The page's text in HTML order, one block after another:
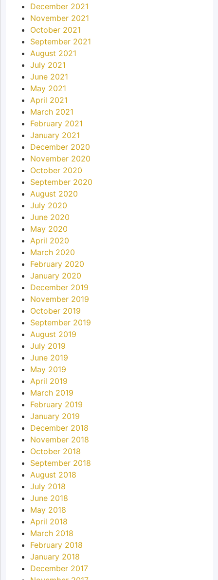
December 2021
November 2021
October 2021
September 2021
August 2021
July 2021
June 2021
May 2021
April 2021
March 2021
February 2021
January 2021
December 2020
November 2020
October 2020
September 2020
August 2020
July 2020
June 2020
May 2020
April 2020
March 2020
February 2020
January 2020
December 2019
November 2019
October 2019
September 2019
August 2019
July 2019
June 2019
May 2019
April 2019
March 2019
February 2019
January 2019
December 2018
November 2018
October 2018
September 2018
August 2018
July 2018
June 2018
May 2018
April 2018
March 2018
February 2018
January 2018
December 2017